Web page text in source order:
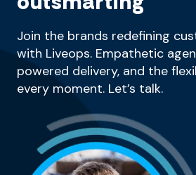
Join the brands redefining
with Liveops. Empathetic
powered delivery, and the
every moment. Let’s talk.